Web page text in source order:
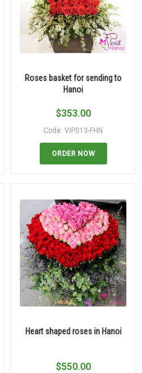
Roses basket for sending to
Hanoi
$353.00
Code: VIP013-FHN
ORDER NOW
Heart shaped roses in Hanoi
$550.00